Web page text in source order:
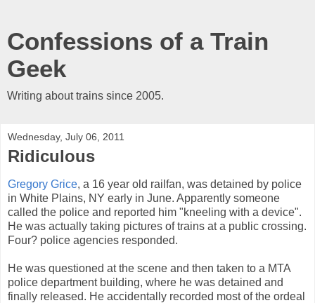
Confessions of a Train
Geek
Writing about trains since 2005.
Wednesday, July 06, 2011
Ridiculous
Gregory Grice, a 16 year old railfan, was detained by police
in White Plains, NY early in June. Apparently someone
called the police and reported him "kneeling with a device".
He was actually taking pictures of trains at a public crossing.
Four? police agencies responded.
He was questioned at the scene and then taken to a MTA
police department building, where he was detained and
finally released. He accidentally recorded most of the ordeal